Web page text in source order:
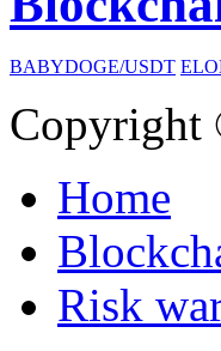
BABYDOGE/USDT
Copyright
Home
Risk